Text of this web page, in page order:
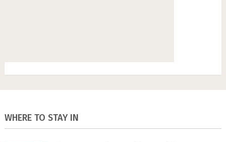
WHERE TO STAY IN